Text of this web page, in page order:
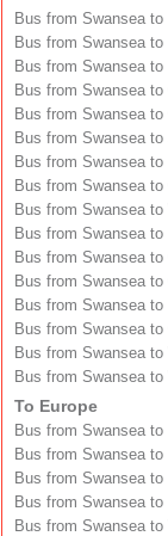
Bus from Swansea to
Bus from Swansea to
Bus from Swansea to
Bus from Swansea to
Bus from Swansea to
Bus from Swansea
Bus from Swansea to
Bus from Swansea to
Bus from Swansea to
Bus from Swansea to
Bus from Swansea to
Bus from Swansea to
Bus from Swansea to
Bus from Swansea to
Bus from Swansea to
Bus from Swansea to
To Europe
Bus from Swansea to
Bus from Swansea to
Bus from Swansea to
Bus from Swansea to
Bus from Swansea to